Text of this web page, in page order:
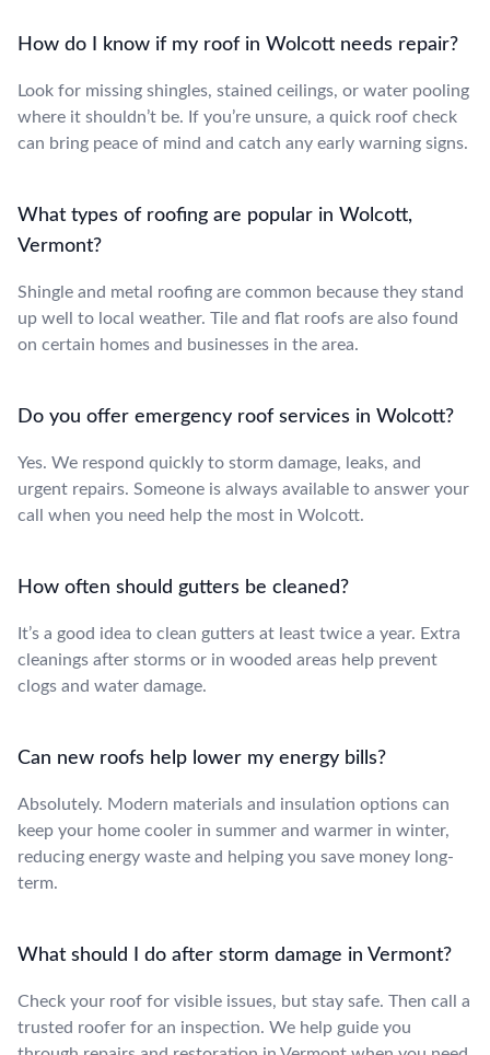
How do I know if my roof in Wolcott needs repair?
Look for missing shingles, stained ceilings, or water pooling
where it shouldn’t be. If you’re unsure, a quick roof check
can bring peace of mind and catch any early warning signs.
What types of roofing are popular in Wolcott,
Vermont?
Shingle and metal roofing are common because they stand
up well to local weather. Tile and flat roofs are also found
on certain homes and businesses in the area.
Do you offer emergency roof services in Wolcott?
Yes. We respond quickly to storm damage, leaks, and
urgent repairs. Someone is always available to answer your
call when you need help the most in Wolcott.
How often should gutters be cleaned?
It’s a good idea to clean gutters at least twice a year. Extra
cleanings after storms or in wooded areas help prevent
clogs and water damage.
Can new roofs help lower my energy bills?
Absolutely. Modern materials and insulation options can
keep your home cooler in summer and warmer in winter,
reducing energy waste and helping you save money long-
term.
What should I do after storm damage in Vermont?
Check your roof for visible issues, but stay safe. Then call a
trusted roofer for an inspection. We help guide you